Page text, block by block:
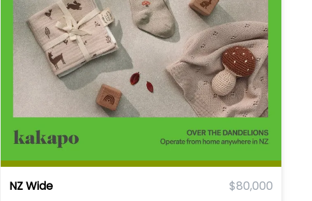
NZ Wide $80,000